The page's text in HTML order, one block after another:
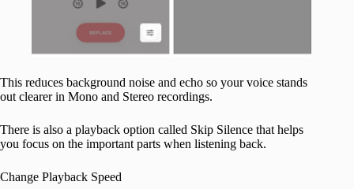
This reduces background noise and echo so your voice stands
out clearer in Mono and Stereo recordings.
There is also a playback option called Skip Silence that helps
you focus on the important parts when listening back.
Change Playback Speed